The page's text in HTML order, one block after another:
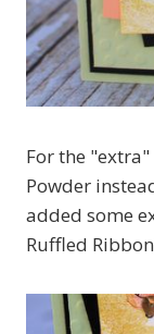
For the
Powder
added some
Ruffled